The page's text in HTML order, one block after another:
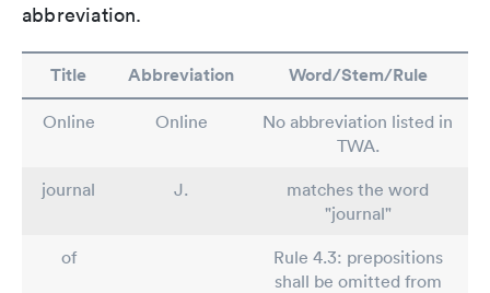
abbreviation.
Title Abbreviation Word/Stem/Rule
Online Online
No abbreviation listed in
TWA.
journal
J.
matches the word
"journal"
of
Rule 4.3: prepositions
shall be omitted from